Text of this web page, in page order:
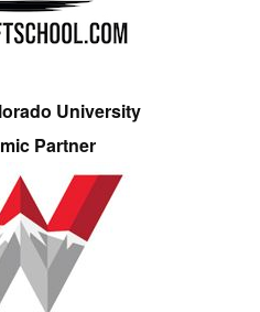
University
Partner